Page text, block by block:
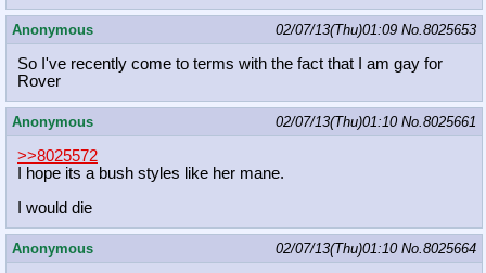
Anonymous 02/07/13(Thu)01:09 No.8025653
So I've recently come to terms with the fact that I am gay for
Rover
Anonymous 02/07/13(Thu)01:10 No.8025661
>>8025572
I hope its a bush styles like her mane.
I would die
Anonymous 02/07/13(Thu)01:10 No.8025664